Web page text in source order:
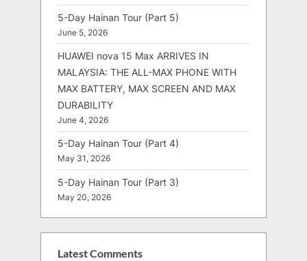
5-Day Hainan Tour (Part 5)
June 5, 2026
HUAWEI nova 15 Max ARRIVES IN
MALAYSIA: THE ALL-MAX PHONE WITH
MAX BATTERY, MAX SCREEN AND MAX
DURABILITY
June 4, 2026
5-Day Hainan Tour (Part 4)
May 31, 2026
5-Day Hainan Tour (Part 3)
May 20, 2026
Latest Comments